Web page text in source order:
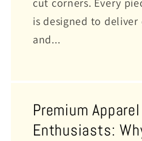
cut corners. Every
is designed to
and...
Premium
Enthusiasts: